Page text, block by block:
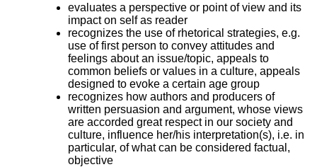
evaluates a perspective or point of view and its
impact on self as reader
recognizes the use of rhetorical strategies, e.g.
use of first person to convey attitudes and
feelings about an issue/topic, appeals to
common beliefs or values in a culture, appeals
designed to evoke a certain age group
recognizes how authors and producers of
written persuasion and argument, whose views
are accorded great respect in our society and
culture, influence her/his interpretation(s), i.e. in
particular, of what can be considered factual,
objective